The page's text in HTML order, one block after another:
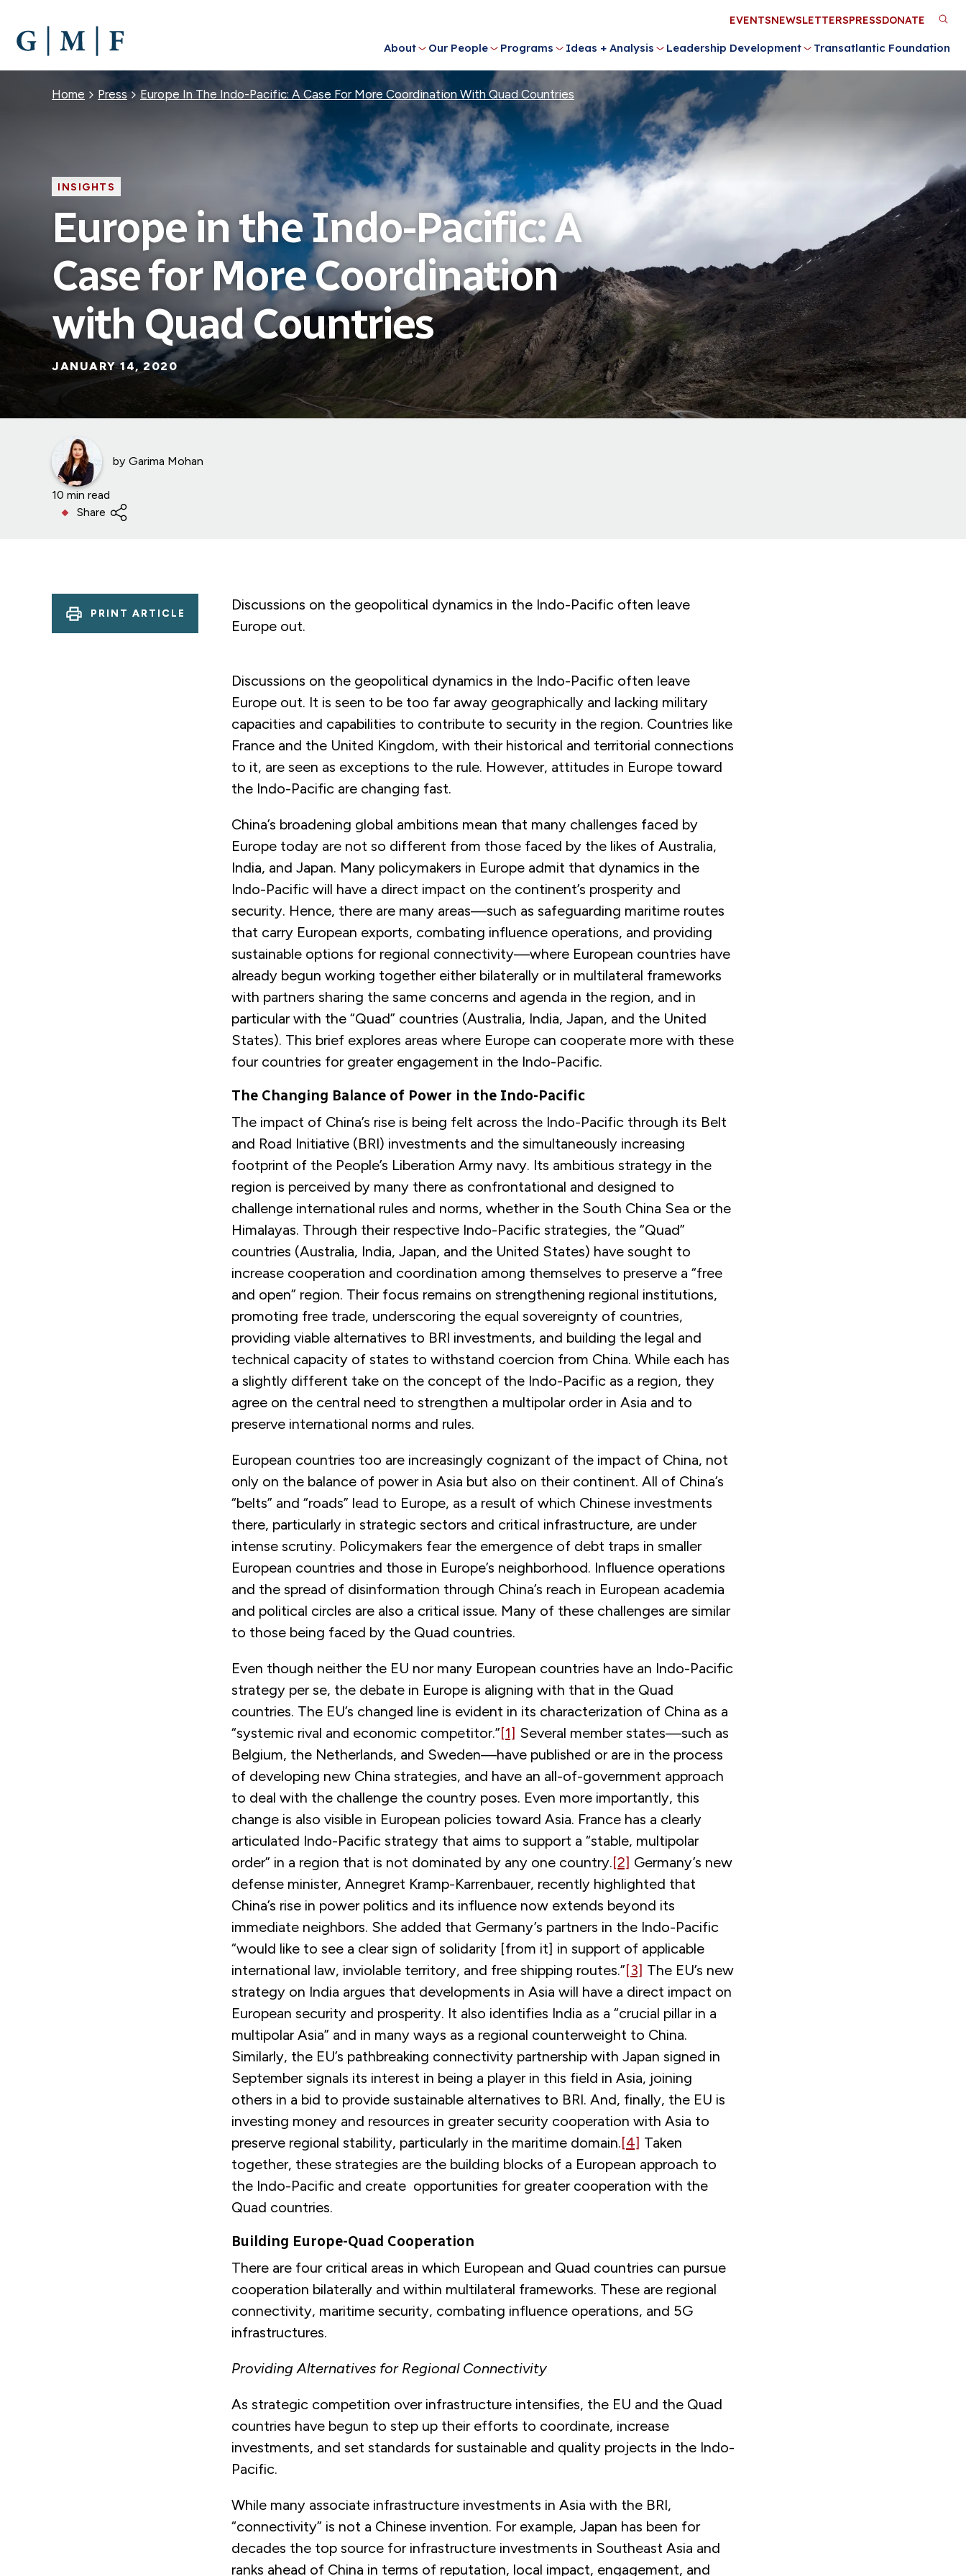
MAIN
CONTENT
About Our People Programs Ideas + Analysis Leadership Development Transatlantic Foundation
Utility
Menu
EVENTSNEWSLETTERSPRESSDONATE
Breadcrumb
Home Press Europe In The Indo-Pacific: A Case For More Coordination With Quad Countries
INSIGHTS
Europe in the Indo-Pacific: A
Case for More Coordination
with Quad Countries
JANUARY 14, 2020
by Garima Mohan
10 min read
Share
Discussions on the geopolitical dynamics in the Indo-Pacific often leave
Europe out.
PRINT ARTICLE
Discussions on the geopolitical dynamics in the Indo-Pacific often leave
Europe out. It is seen to be too far away geographically and lacking military
capacities and capabilities to contribute to security in the region. Countries like
France and the United Kingdom, with their historical and territorial connections
to it, are seen as exceptions to the rule. However, attitudes in Europe toward
the Indo-Pacific are changing fast.
China’s broadening global ambitions mean that many challenges faced by
Europe today are not so different from those faced by the likes of Australia,
India, and Japan. Many policymakers in Europe admit that dynamics in the
Indo-Pacific will have a direct impact on the continent’s prosperity and
security. Hence, there are many areas—such as safeguarding maritime routes
that carry European exports, combating influence operations, and providing
sustainable options for regional connectivity—where European countries have
already begun working together either bilaterally or in multilateral frameworks
with partners sharing the same concerns and agenda in the region, and in
particular with the “Quad” countries (Australia, India, Japan, and the United
States). This brief explores areas where Europe can cooperate more with these
four countries for greater engagement in the Indo-Pacific.
The Changing Balance of Power in the Indo-Pacific
The impact of China’s rise is being felt across the Indo-Pacific through its Belt
and Road Initiative (BRI) investments and the simultaneously increasing
footprint of the People’s Liberation Army navy. Its ambitious strategy in the
region is perceived by many there as confrontational and designed to
challenge international rules and norms, whether in the South China Sea or the
Himalayas. Through their respective Indo-Pacific strategies, the “Quad”
countries (Australia, India, Japan, and the United States) have sought to
increase cooperation and coordination among themselves to preserve a “free
and open” region. Their focus remains on strengthening regional institutions,
promoting free trade, underscoring the equal sovereignty of countries,
providing viable alternatives to BRI investments, and building the legal and
technical capacity of states to withstand coercion from China. While each has
a slightly different take on the concept of the Indo-Pacific as a region, they
agree on the central need to strengthen a multipolar order in Asia and to
preserve international norms and rules.
European countries too are increasingly cognizant of the impact of China, not
only on the balance of power in Asia but also on their continent. All of China’s
“belts” and “roads” lead to Europe, as a result of which Chinese investments
there, particularly in strategic sectors and critical infrastructure, are under
intense scrutiny. Policymakers fear the emergence of debt traps in smaller
European countries and those in Europe’s neighborhood. Influence operations
and the spread of disinformation through China’s reach in European academia
and political circles are also a critical issue. Many of these challenges are similar
to those being faced by the Quad countries.
Even though neither the EU nor many European countries have an Indo-Pacific
strategy per se, the debate in Europe is aligning with that in the Quad
countries. The EU’s changed line is evident in its characterization of China as a
“systemic rival and economic competitor.”[1] Several member states—such as
Belgium, the Netherlands, and Sweden—have published or are in the process
of developing new China strategies, and have an all-of-government approach
to deal with the challenge the country poses. Even more importantly, this
change is also visible in European policies toward Asia. France has a clearly
articulated Indo-Pacific strategy that aims to support a “stable, multipolar
order” in a region that is not dominated by any one country.[2] Germany’s new
defense minister, Annegret Kramp-Karrenbauer, recently highlighted that
China’s rise in power politics and its influence now extends beyond its
immediate neighbors. She added that Germany’s partners in the Indo-Pacific
“would like to see a clear sign of solidarity [from it] in support of applicable
international law, inviolable territory, and free shipping routes.”[3] The EU’s new
strategy on India argues that developments in Asia will have a direct impact on
European security and prosperity. It also identifies India as a “crucial pillar in a
multipolar Asia” and in many ways as a regional counterweight to China.
Similarly, the EU’s pathbreaking connectivity partnership with Japan signed in
September signals its interest in being a player in this field in Asia, joining
others in a bid to provide sustainable alternatives to BRI. And, finally, the EU is
investing money and resources in greater security cooperation with Asia to
preserve regional stability, particularly in the maritime domain.[4] Taken
together, these strategies are the building blocks of a European approach to
the Indo-Pacific and create opportunities for greater cooperation with the
Quad countries.
Building Europe-Quad Cooperation
There are four critical areas in which European and Quad countries can pursue
cooperation bilaterally and within multilateral frameworks. These are regional
connectivity, maritime security, combating influence operations, and 5G
infrastructures.
Providing Alternatives for Regional Connectivity
As strategic competition over infrastructure intensifies, the EU and the Quad
countries have begun to step up their efforts to coordinate, increase
investments, and set standards for sustainable and quality projects in the Indo-
Pacific.
While many associate infrastructure investments in Asia with the BRI,
“connectivity” is not a Chinese invention. For example, Japan has been for
decades the top source for infrastructure investments in Southeast Asia and
ranks ahead of China in terms of reputation, local impact, engagement, and